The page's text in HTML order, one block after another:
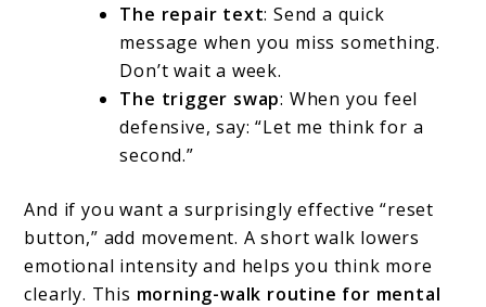
The repair text: Send a quick
message when you miss something.
Don’t wait a week.
The trigger swap: When you feel
defensive, say: “Let me think for a
second.”
And if you want a surprisingly effective “reset
button,” add movement. A short walk lowers
emotional intensity and helps you think more
clearly. This morning-walk routine for mental